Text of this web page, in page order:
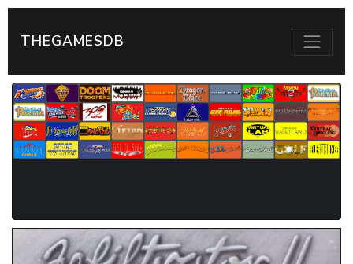
THEGAMESDB